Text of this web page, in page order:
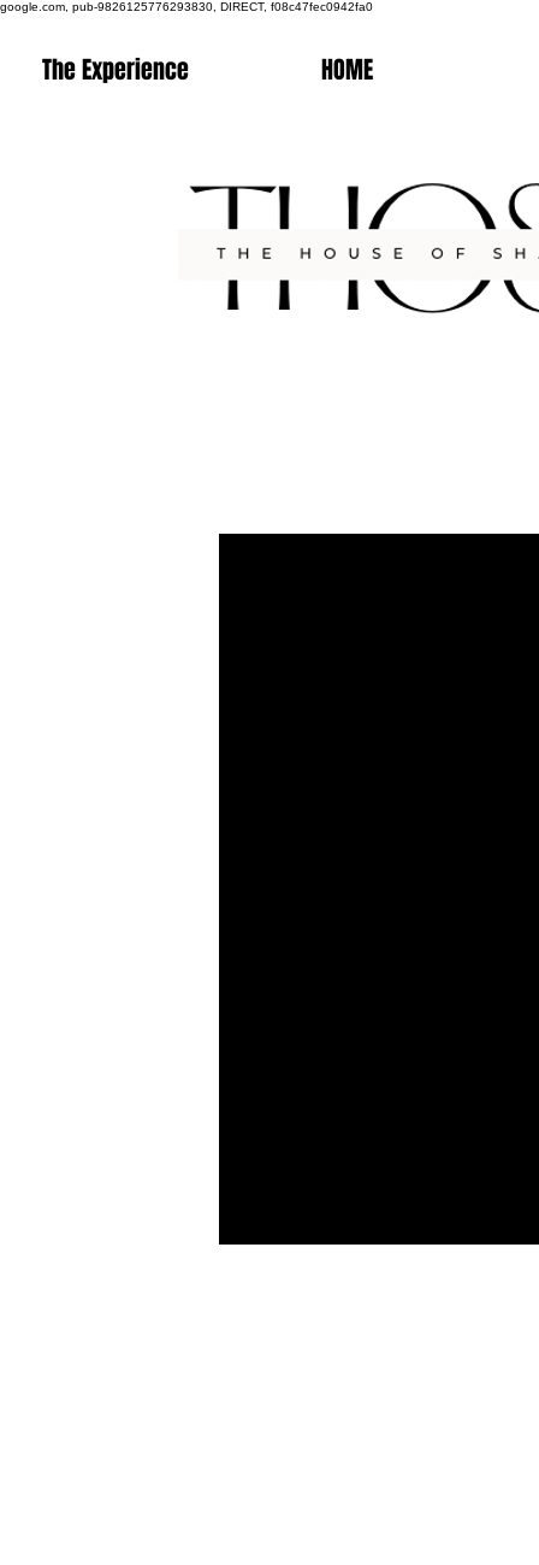
google.com, pub-9826125776293830, DIRECT, f08c47fec0942fa0
The Experience HOME